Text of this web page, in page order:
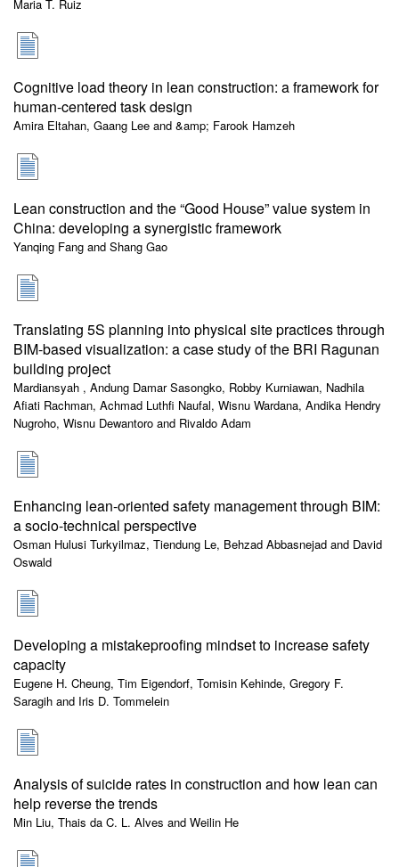
Maria T. Ruiz
Cognitive load theory in lean construction: a framework for
human-centered task design
Amira Eltahan, Gaang Lee and &amp; Farook Hamzeh
Lean construction and the “Good House” value system in
China: developing a synergistic framework
Yanqing Fang and Shang Gao
Translating 5S planning into physical site practices through
BIM-based visualization: a case study of the BRI Ragunan
building project
Mardiansyah , Andung Damar Sasongko, Robby Kurniawan, Nadhila
Afiati Rachman, Achmad Luthfi Naufal, Wisnu Wardana, Andika Hendry
Nugroho, Wisnu Dewantoro and Rivaldo Adam
Enhancing lean-oriented safety management through BIM:
a socio-technical perspective
Osman Hulusi Turkyilmaz, Tiendung Le, Behzad Abbasnejad and David
Oswald
Developing a mistakeproofing mindset to increase safety
capacity
Eugene H. Cheung, Tim Eigendorf, Tomisin Kehinde, Gregory F.
Saragih and Iris D. Tommelein
Analysis of suicide rates in construction and how lean can
help reverse the trends
Min Liu, Thais da C. L. Alves and Weilin He